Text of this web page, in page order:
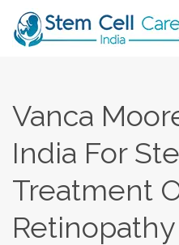
Vanca
India For
Treatment
Retinopathy